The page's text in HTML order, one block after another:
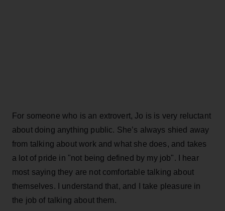
For someone who is an extrovert, Jo is is very reluctant
about doing anything public. She’s always shied away
from talking about work and what she does, and takes
a lot of pride in "not being defined by my job". I hear
most saying they are not comfortable talking about
themselves. I understand that, and I take pleasure in
the job of talking about them.